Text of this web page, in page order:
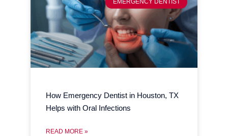
EMERGENCY DENTIST
How Emergency Dentist in Houston, TX
Helps with Oral Infections
READ MORE »